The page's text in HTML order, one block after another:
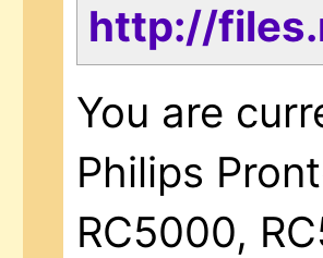
http://
You are
Philips
RC5000,